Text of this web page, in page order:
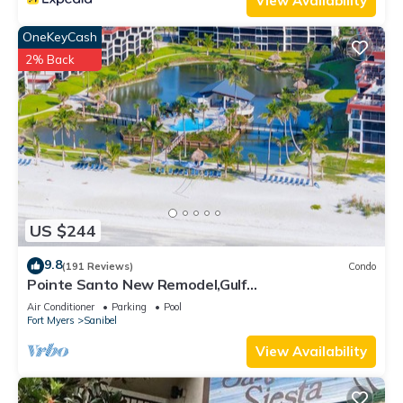
US $244
OneKeyCash
2% Back
9.8(191 Reviews) Condo
Pointe Santo New Remodel,Gulf
View,Grills,Pickleball,Kids Program,Vet Discounts
Air Conditioner Parking
Pool
Fort Myers
Sanibel
View Availability